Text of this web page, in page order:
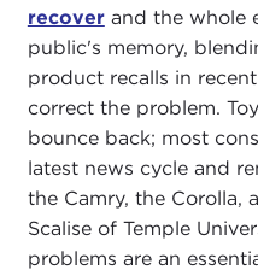
recoverand the whole
public's memory,
product recalls in
correct the problem.
bounce back; most
latest news cycle and
the Camry, the Corolla,
Scalise of Temple
problems are an